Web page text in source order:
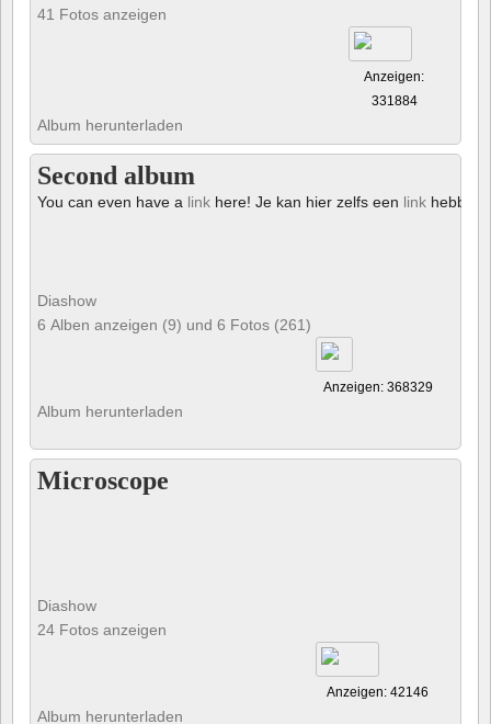
41 Fotos anzeigen
Anzeigen:
331884
Album herunterladen
Second album
You can even have a link here! Je kan hier zelfs een link hebben!
Diashow
6 Alben anzeigen (9) und 6 Fotos (261)
Anzeigen: 368329
Album herunterladen
Microscope
Diashow
24 Fotos anzeigen
Anzeigen: 42146
Album herunterladen